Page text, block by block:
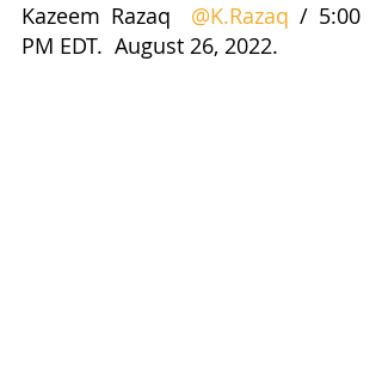
Kazeem Razaq @K.Razaq / 5:00
PM EDT.  August 26, 2022.